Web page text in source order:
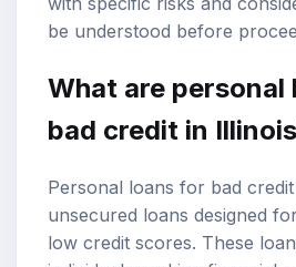
be understood before
What are personal
bad credit in
Personal loans for bad
unsecured loans designed
low credit scores. These